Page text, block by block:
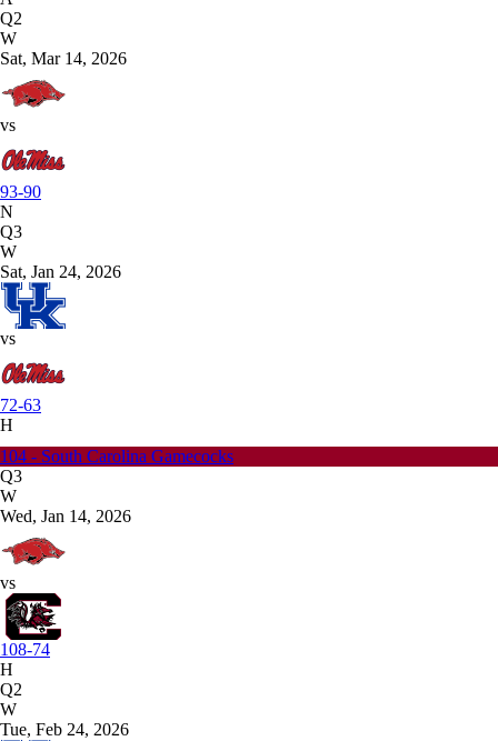
Q2
W
Sat, Mar 14, 2026
vs
93-90
N
Q3
W
Sat, Jan 24, 2026
vs
72-63
H
104 - South Carolina Gamecocks
Q3
W
Wed, Jan 14, 2026
vs
108-74
H
Q2
W
Tue, Feb 24, 2026